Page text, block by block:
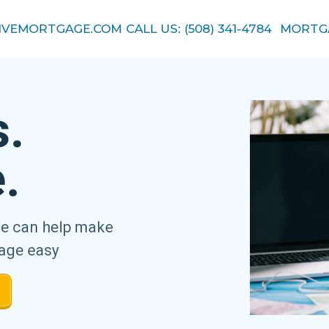
CALL US: (508) 341-4784
can help make
easy